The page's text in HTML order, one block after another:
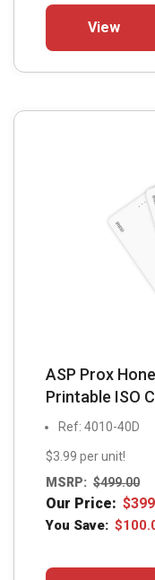
View
ASP Prox
Printable ISO
Ref: 4010-40D
$3.99 per unit!
MSRP: $499.00
Our Price: $
You Save: $